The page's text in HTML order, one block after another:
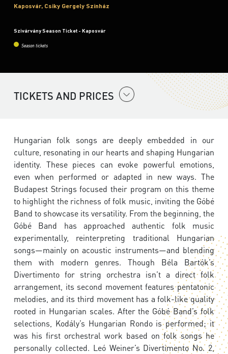
Kaposvár, Csiky Gergely Színház
Szivárvány Season Ticket - Kaposvár
Season tickets
TICKETS AND PRICES
Hungarian folk songs are deeply embedded in our
culture, resonating in our hearts and shaping Hungarian
identity. These pieces can evoke powerful emotions,
even when performed or adapted in new ways. The
Budapest Strings focused their program on this theme
to highlight the richness of folk music, inviting the Góbé
Band to showcase its versatility. From the beginning, the
Góbé Band has approached authentic folk music
experimentally, reinterpreting traditional Hungarian
songs—mainly on acoustic instruments—and blending
them with modern genres. Though Béla Bartók’s
Divertimento for string orchestra isn’t a direct folk
arrangement, its second movement features pentatonic
melodies, and its third movement has a folk-like quality
rooted in Hungarian scales. After the Góbé Band’s folk
selections, Kodály’s Hungarian Rondo is performed; it
was his first orchestral work based on folk songs he
personally collected. Leó Weiner’s Divertimento No. 2,